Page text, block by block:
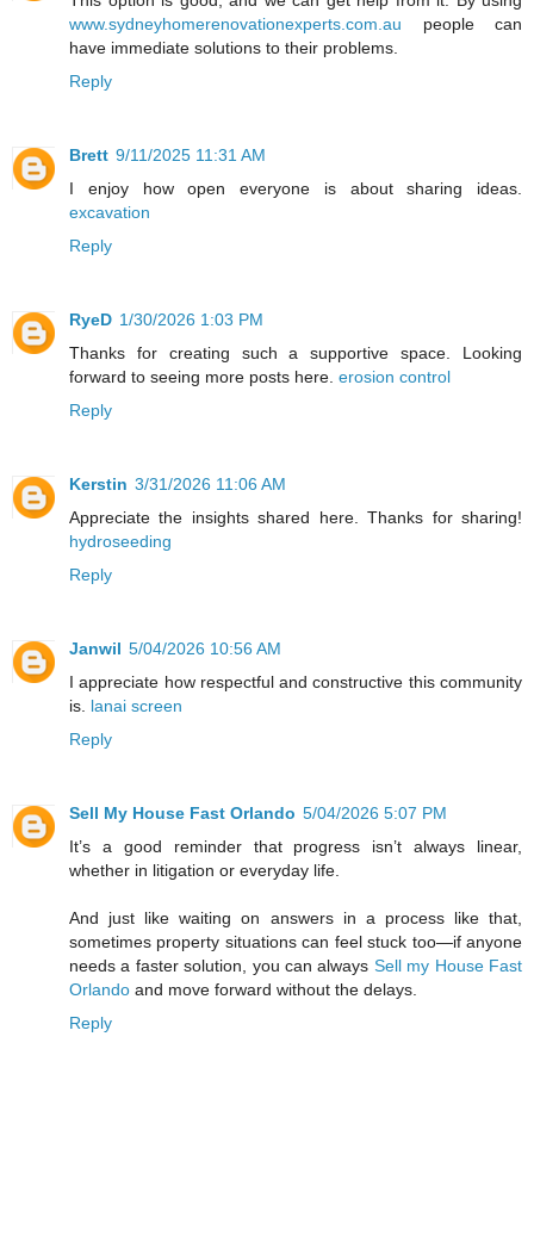
www.sydneyhomerenovationexperts.com.au people can
have immediate solutions to their problems.
Reply
Brett 9/11/2025 11:31 AM
I enjoy how open everyone is about sharing ideas.
excavation
Reply
RyeD 1/30/2026 1:03 PM
Thanks for creating such a supportive space. Looking
forward to seeing more posts here. erosion control
Reply
Kerstin 3/31/2026 11:06 AM
Appreciate the insights shared here. Thanks for sharing!
hydroseeding
Reply
Janwil 5/04/2026 10:56 AM
I appreciate how respectful and constructive this community
is. lanai screen
Reply
Sell My House Fast Orlando 5/04/2026 5:07 PM
It’s a good reminder that progress isn’t always linear,
whether in litigation or everyday life.
And just like waiting on answers in a process like that,
sometimes property situations can feel stuck too—if anyone
needs a faster solution, you can always Sell my House Fast
Orlando and move forward without the delays.
Reply